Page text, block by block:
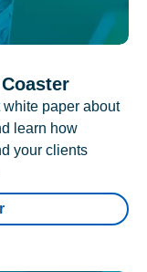
white paper about
learn how
your clients